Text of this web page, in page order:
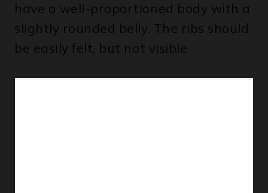
have a well-proportioned body with a
slightly rounded belly. The ribs should
be easily felt, but not visible.